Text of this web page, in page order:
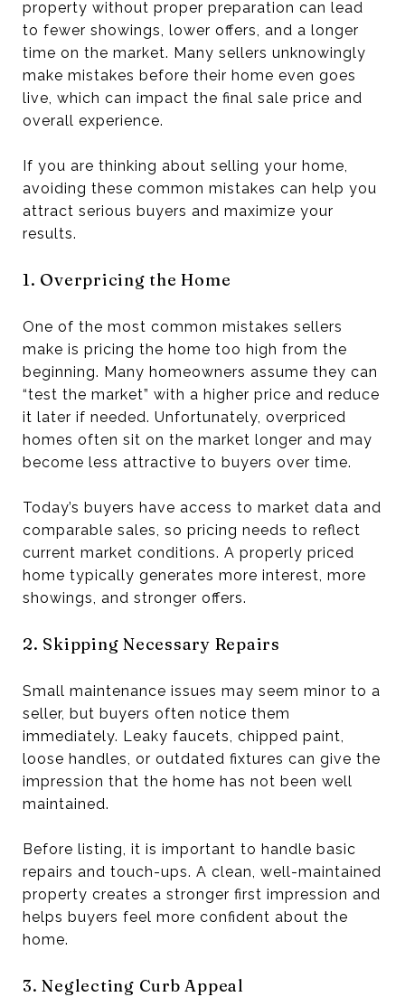
property without proper preparation can lead
to fewer showings, lower offers, and a longer
time on the market. Many sellers unknowingly
make mistakes before their home even goes
live, which can impact the final sale price and
overall experience.
If you are thinking about selling your home,
avoiding these common mistakes can help you
attract serious buyers and maximize your
results.
1. Overpricing the Home
One of the most common mistakes sellers
make is pricing the home too high from the
beginning. Many homeowners assume they can
“test the market” with a higher price and reduce
it later if needed. Unfortunately, overpriced
homes often sit on the market longer and may
become less attractive to buyers over time.
Today’s buyers have access to market data and
comparable sales, so pricing needs to reflect
current market conditions. A properly priced
home typically generates more interest, more
showings, and stronger offers.
2. Skipping Necessary Repairs
Small maintenance issues may seem minor to a
seller, but buyers often notice them
immediately. Leaky faucets, chipped paint,
loose handles, or outdated fixtures can give the
impression that the home has not been well
maintained.
Before listing, it is important to handle basic
repairs and touch-ups. A clean, well-maintained
property creates a stronger first impression and
helps buyers feel more confident about the
home.
3. Neglecting Curb Appeal